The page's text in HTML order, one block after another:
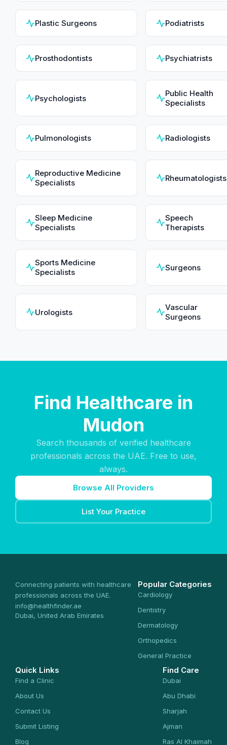
Plastic Surgeons Podiatrists
Prosthodontists Psychiatrists
Psychologists
Public Health
Specialists
Pulmonologists Radiologists
Reproductive Medicine
Specialists
Rheumatologists
Sleep Medicine
Specialists
Speech
Therapists
Sports Medicine
Specialists
Surgeons
Urologists
Vascular
Surgeons
Find Healthcare in
Mudon
Search thousands of verified healthcare
professionals across the UAE. Free to use,
always.
Browse All Providers
List Your Practice
Connecting patients with healthcare
professionals across the UAE.
info@healthfinder.ae
Dubai, United Arab Emirates
Popular Categories
Cardiology
Dentistry
Dermatology
Orthopedics
General Practice
Quick Links
Find a Clinic
About Us
Contact Us
Submit Listing
Blog
Find Care
Dubai
Abu Dhabi
Sharjah
Ajman
Ras Al Khaimah